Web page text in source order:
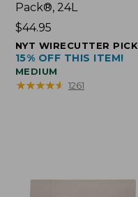
Pack®, 24L
Price:
$44.95
$44.95
NYT WIRECUTTER PICK
15% OFF THIS ITEM!
MEDIUM
★★★★★
★★★★★ 1261